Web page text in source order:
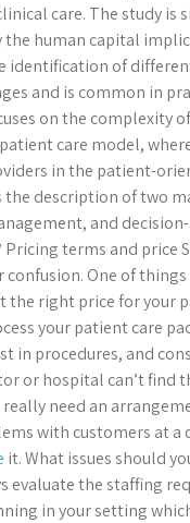
care. The study
the human capital
identification of
and is common in
on the complexity
care model,
in the patient-
the description of two
and
terms and price
One of
the right price for your
your patient care
in procedures, and
or hospital can’t
need an
with customers at
it. What issues should
evaluate the staffing
in your setting